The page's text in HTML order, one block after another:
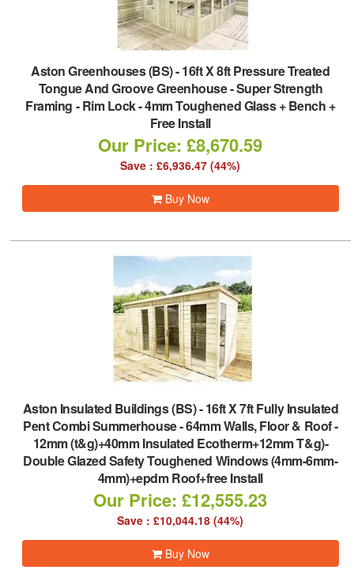
Aston Greenhouses (BS)-16ft X 8ft Pressure Treated
Tongue And Groove Greenhouse - Super Strength
Framing - Rim Lock - 4mm Toughened Glass + Bench +
Free Install
Our Price: £8,670.59
Save : £6,936.47 (44%)
Buy Now
Aston Insulated Buildings (BS)-16ft X 7ft Fully Insulated
Pent Combi Summerhouse - 64mm Walls, Floor & Roof -
12mm (t&g)+40mm Insulated Ecotherm+12mm T&g)-
Double Glazed Safety Toughened Windows (4mm-6mm-
4mm)+epdm Roof+free Install
Our Price: £12,555.23
Save : £10,044.18 (44%)
Buy Now